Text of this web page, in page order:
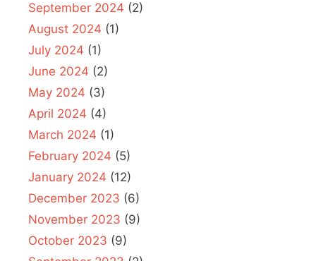
September 2024 (2)
August 2024 (1)
July 2024 (1)
June 2024 (2)
May 2024 (3)
April 2024 (4)
March 2024 (1)
February 2024 (5)
January 2024 (12)
December 2023 (6)
November 2023 (9)
October 2023 (9)